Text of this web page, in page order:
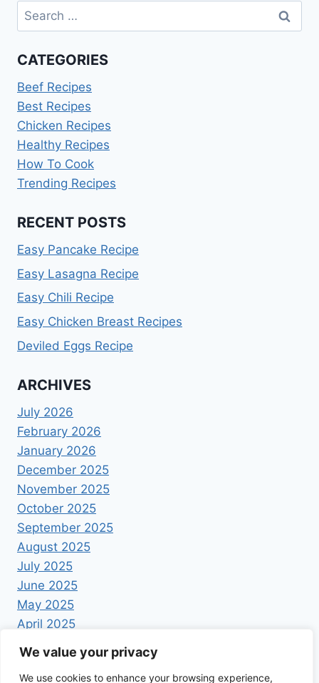
We value your privacy
We use cookies to enhance your browsing experience,
Search
for:
CATEGORIES
Beef Recipes
Best Recipes
Chicken Recipes
Healthy Recipes
How To Cook
Trending Recipes
RECENT POSTS
Easy Pancake Recipe
Easy Lasagna Recipe
Easy Chili Recipe
Easy Chicken Breast Recipes
Deviled Eggs Recipe
ARCHIVES
July 2026
February 2026
January 2026
December 2025
November 2025
October 2025
September 2025
August 2025
July 2025
June 2025
May 2025
April 2025